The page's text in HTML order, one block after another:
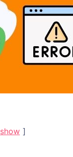
show